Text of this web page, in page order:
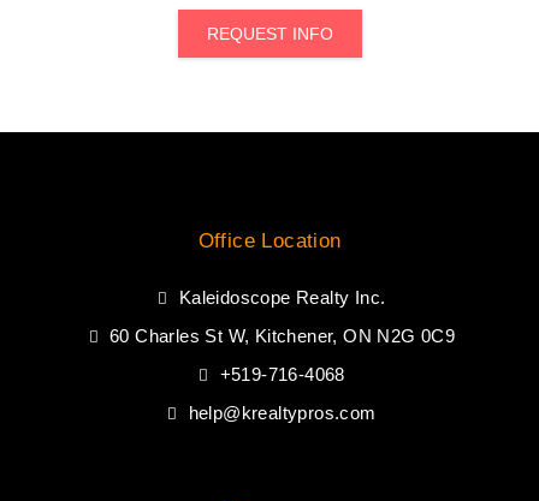
REQUEST INFO
Office Location
Kaleidoscope Realty Inc.
60 Charles St W, Kitchener, ON N2G 0C9
+519-716-4068
help@krealtypros.com